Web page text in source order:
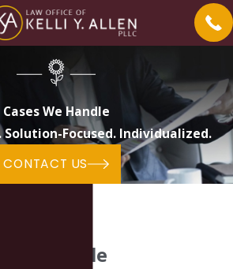
Cases We Handle
Solution-Focused. Individualized.
CONTACT US
We Handle